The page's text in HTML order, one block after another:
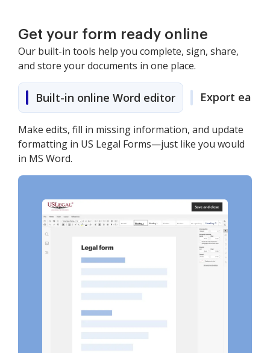
Get your form ready online
Our built-in tools help you complete, sign, share,
and store your documents in one place.
Built-in online Word editor Export easily
Make edits, fill in missing information, and update
formatting in US Legal Forms—just like you would
in MS Word.